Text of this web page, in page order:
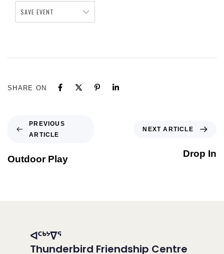
SAVE EVENT
SHARE ON
PREVIOUS
ARTICLE
Outdoor Play
NEXT ARTICLE
Drop In
ᐊᑦᒃᔾᐁᕐ
Thunderbird Friendship Centre